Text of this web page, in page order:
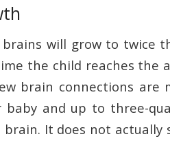
brains will grow to twice
the child reaches the
brain connections are
and up to three-
It does not